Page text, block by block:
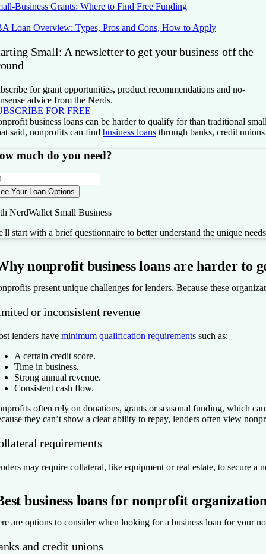
Business Grants: Where to Find Free Funding
Loan Overview: Types, Pros and Cons, How to Apply
Small: A newsletter to get your business off the
for grant opportunities, product recommendations and no-
advice from the Nerds.
FOR FREE
business loans can be harder to qualify for than traditional
said, nonprofits can find business loans through banks, credit
much do you need?
Your Loan Options
NerdWallet Small Business
start with a brief questionnaire to better understand the unique
nonprofit business loans are harder to
present unique challenges for lenders. Because these
or inconsistent revenue
lenders have minimum qualification requirements such as:
A certain credit score.
Time in business.
Strong annual revenue.
Consistent cash flow.
often rely on donations, grants or seasonal funding, which
they can’t show a clear ability to repay, lenders often view
requirements
may require collateral, like equipment or real estate, to secure
business loans for nonprofit
are options to consider when looking for a business loan for your
and credit unions